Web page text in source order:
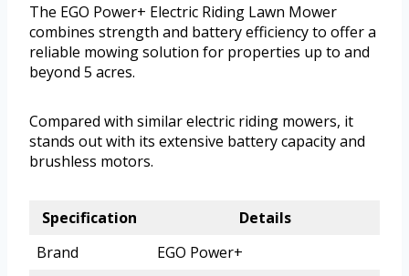
The EGO Power+ Electric Riding Lawn Mower
combines strength and battery efficiency to offer a
reliable mowing solution for properties up to and
beyond 5 acres.
Compared with similar electric riding mowers, it
stands out with its extensive battery capacity and
brushless motors.
Specification
Details
Brand
EGO Power+